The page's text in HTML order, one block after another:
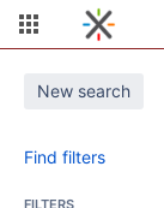
New search
Find filters
FILTERS